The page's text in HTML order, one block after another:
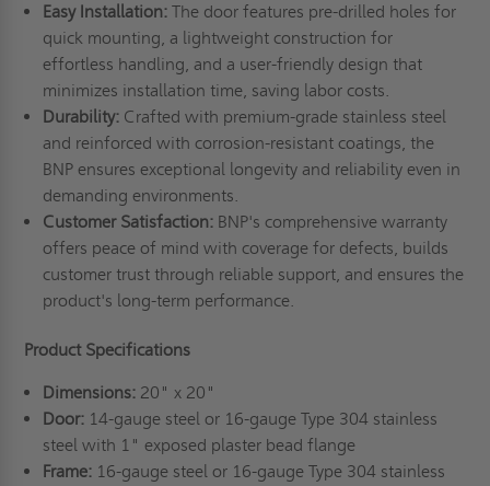
Easy Installation: The door features pre-drilled holes for
quick mounting, a lightweight construction for
effortless handling, and a user-friendly design that
minimizes installation time, saving labor costs.
Durability: Crafted with premium-grade stainless steel
and reinforced with corrosion-resistant coatings, the
BNP ensures exceptional longevity and reliability even in
demanding environments.
Customer Satisfaction: BNP's comprehensive warranty
offers peace of mind with coverage for defects, builds
customer trust through reliable support, and ensures the
product's long-term performance.
Product Specifications
Dimensions: 20" x 20"
Door: 14-gauge steel or 16-gauge Type 304 stainless
steel with 1" exposed plaster bead flange
Frame: 16-gauge steel or 16-gauge Type 304 stainless